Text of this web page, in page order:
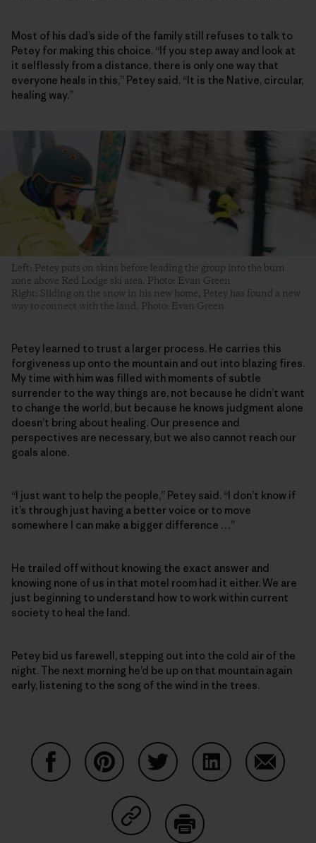
Most of his dad’s side of the family still refuses to talk to
Petey for making this choice. “If you step away and look at
it selflessly from a distance, there is only one way that
everyone heals in this,” Petey said. “It is the Native, circular,
healing way.”
Left: Petey puts on skins before leading the group into the burn
zone above Red Lodge ski area. Photo: Evan Green
Right: Sliding on the snow in his new home, Petey has found a new
way to connect with the land. Photo: Evan Green
Petey learned to trust a larger process. He carries this
forgiveness up onto the mountain and out into blazing fires.
My time with him was filled with moments of subtle
surrender to the way things are, not because he didn’t want
to change the world, but because he knows judgment alone
doesn’t bring about healing. Our presence and
perspectives are necessary, but we also cannot reach our
goals alone.
“I just want to help the people,” Petey said. “I don’t know if
it’s through just having a better voice or to move
somewhere I can make a bigger difference …”
He trailed off without knowing the exact answer and
knowing none of us in that motel room had it either. We are
just beginning to understand how to work within current
society to heal the land.
Petey bid us farewell, stepping out into the cold air of the
night. The next morning he’d be up on that mountain again
early, listening to the song of the wind in the trees.